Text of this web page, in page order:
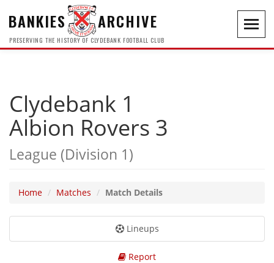
BANKIES ARCHIVE
PRESERVING THE HISTORY OF CLYDEBANK FOOTBALL CLUB
Clydebank 1
Albion Rovers 3
League (Division 1)
Home Matches Match Details
Lineups
Report